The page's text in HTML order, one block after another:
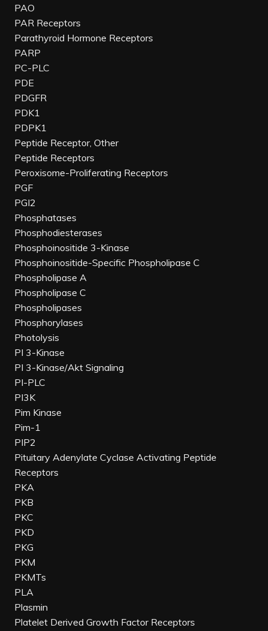
PAO
PAR Receptors
Parathyroid Hormone Receptors
PARP
PC-PLC
PDE
PDGFR
PDK1
PDPK1
Peptide Receptor, Other
Peptide Receptors
Peroxisome-Proliferating Receptors
PGF
PGI2
Phosphatases
Phosphodiesterases
Phosphoinositide 3-Kinase
Phosphoinositide-Specific Phospholipase C
Phospholipase A
Phospholipase C
Phospholipases
Phosphorylases
Photolysis
PI 3-Kinase
PI 3-Kinase/Akt Signaling
PI-PLC
PI3K
Pim Kinase
Pim-1
PIP2
Pituitary Adenylate Cyclase Activating Peptide
Receptors
PKA
PKB
PKC
PKD
PKG
PKM
PKMTs
PLA
Plasmin
Platelet Derived Growth Factor Receptors